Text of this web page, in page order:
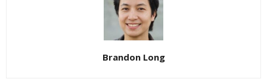
Brandon Long